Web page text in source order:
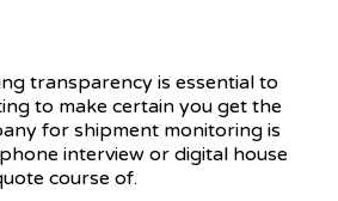
transparency is essential to
to make certain you get the
for shipment monitoring is
interview or digital house
course of.